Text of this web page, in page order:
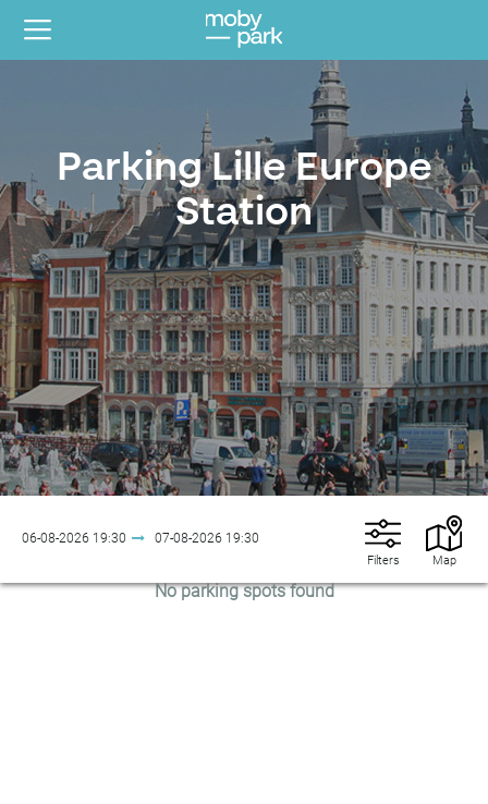
Parking Lille Europe
Station
06-08-2026 19:30 07-08-2026 19:30
Map
Filters
No parking spots found